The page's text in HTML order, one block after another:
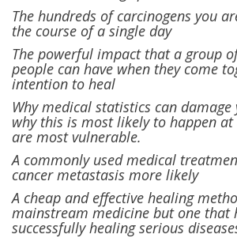
The hundreds of carcinogens you
the course of a single day
The powerful impact that a group
people can have when they come
intention to heal
Why medical statistics can
why this is most likely to happen
are most vulnerable.
A commonly used medical
cancer metastasis more likely
A cheap and effective healing
mainstream medicine but one that
successfully healing serious